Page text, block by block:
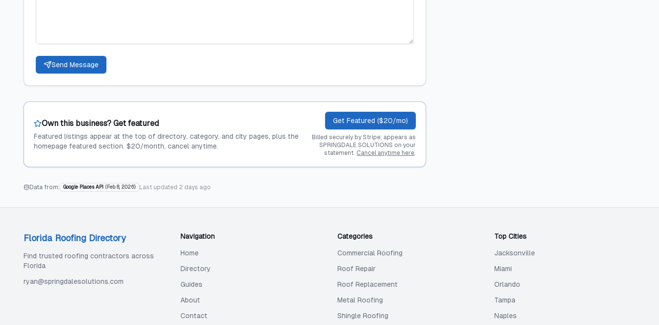
Send Message
Own this business? Get featured
Featured listings appear at the top of directory, category, and city pages, plus the
homepage featured section. $20/month, cancel anytime.
Get Featured ($20/mo)
Billed securely by Stripe; appears as
SPRINGDALE SOLUTIONS on your
statement. Cancel anytime here.
Data from: Google Places API ( Feb 8, 2026) Last updated 2 days ago
Florida Roofing Directory
Find trusted roofing contractors across
Florida
ryan@springdalesolutions.com
Navigation
Home
Directory
Guides
About
Contact
Categories
Commercial Roofing
Roof Repair
Roof Replacement
Metal Roofing
Shingle Roofing
Top Cities
Jacksonville
Miami
Orlando
Tampa
Naples